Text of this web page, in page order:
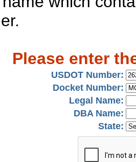
Please enter
USDOT Number:
Docket Number:
Legal Name:
DBA Name:
State: